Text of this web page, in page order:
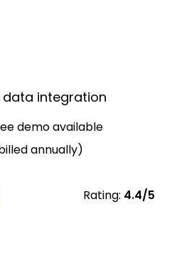
data integration
demo available
annually)
Rating: 4.4/5